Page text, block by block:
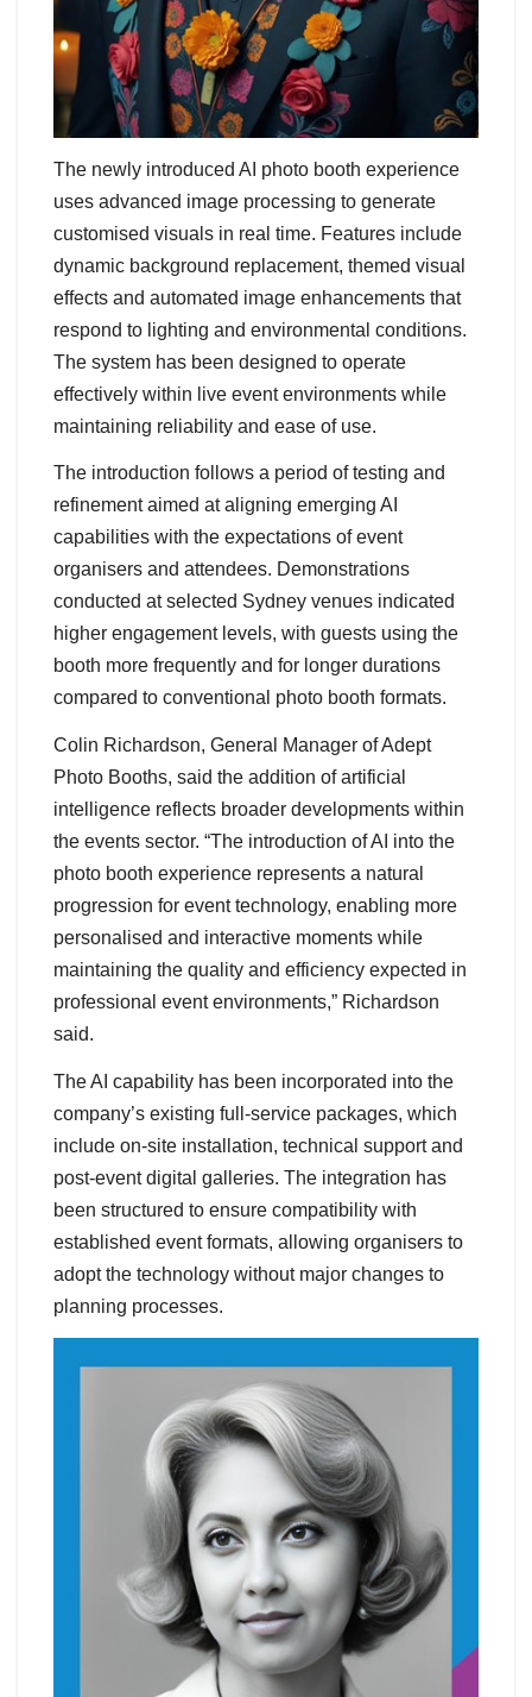
The newly introduced AI photo booth experience
uses advanced image processing to generate
customised visuals in real time. Features include
dynamic background replacement, themed visual
effects and automated image enhancements that
respond to lighting and environmental conditions.
The system has been designed to operate
effectively within live event environments while
maintaining reliability and ease of use.
The introduction follows a period of testing and
refinement aimed at aligning emerging AI
capabilities with the expectations of event
organisers and attendees. Demonstrations
conducted at selected Sydney venues indicated
higher engagement levels, with guests using the
booth more frequently and for longer durations
compared to conventional photo booth formats.
Colin Richardson, General Manager of Adept
Photo Booths, said the addition of artificial
intelligence reflects broader developments within
the events sector. “The introduction of AI into the
photo booth experience represents a natural
progression for event technology, enabling more
personalised and interactive moments while
maintaining the quality and efficiency expected in
professional event environments,” Richardson
said.
The AI capability has been incorporated into the
company’s existing full-service packages, which
include on-site installation, technical support and
post-event digital galleries. The integration has
been structured to ensure compatibility with
established event formats, allowing organisers to
adopt the technology without major changes to
planning processes.